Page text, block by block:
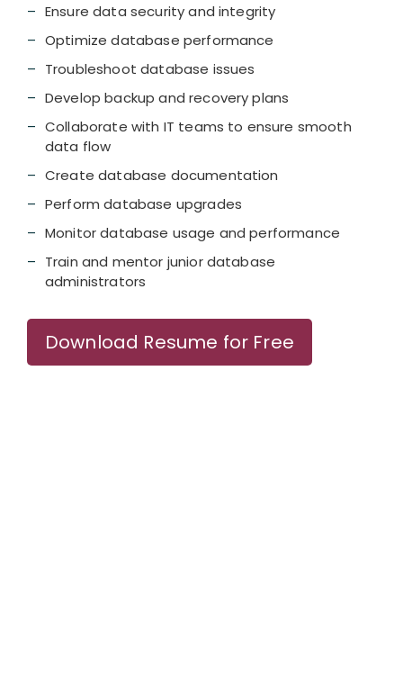
Ensure data security and integrity
Optimize database performance
Troubleshoot database issues
Develop backup and recovery plans
Collaborate with IT teams to ensure smooth
data flow
Create database documentation
Perform database upgrades
Monitor database usage and performance
Train and mentor junior database
administrators
Download Resume for Free